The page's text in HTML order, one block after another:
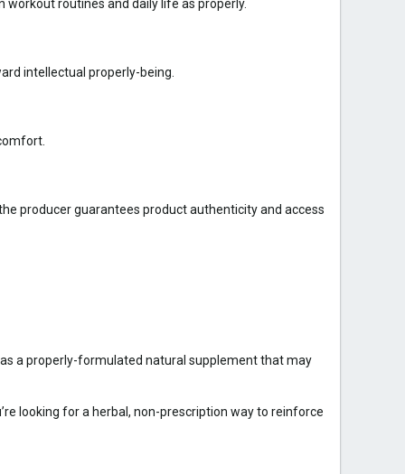
routines and daily life as properly.
intellectual properly-being.
producer guarantees product authenticity and access
a properly-formulated natural supplement that may
looking for a herbal, non-prescription way to reinforce